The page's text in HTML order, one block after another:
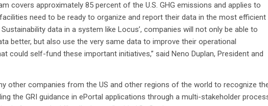
covers approximately 85 percent of the U.S. GHG emissions and applies to
need to be ready to organize and report their data in the most efficient
data in a system like Locus’, companies will not only be able to
better, but also use the very same data to improve their operational
could self-fund these important initiatives,” said Neno Duplan, President and
other companies from the US and other regions of the world to recognize
the GRI guidance in ePortal applications through a multi-stakeholder